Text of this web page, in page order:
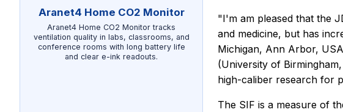
Aranet4 Home CO2 Monitor
Aranet4 Home CO2 Monitor tracks
ventilation quality in labs, classrooms, and
conference rooms with long battery life
and clear e-ink readouts.
"I'm am pleased that the
and medicine, but has
Michigan, Ann Arbor,
(University of
high-caliber research for
The SIF is a measure of